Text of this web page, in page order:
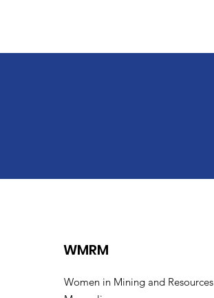
WMRM
Women in Mining and Resources